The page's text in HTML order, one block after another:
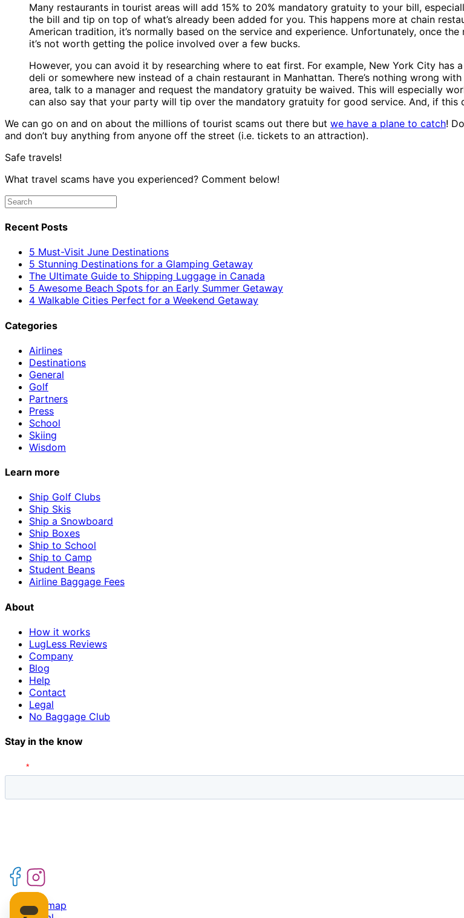
Many restaurants in tourist areas will add 15% to 20% mandatory gratuity to your bill,
the bill and tip on top of what’s already been added for you. This happens more at chain
American tradition, it’s normally based on the service and experience. Unfortunately, once
it’s not worth getting the police involved over a few bucks.
However, you can avoid it by researching where to eat first. For example, New York City
deli or somewhere new instead of a chain restaurant in Manhattan. There’s nothing wrong
area, talk to a manager and request the mandatory gratuity be waived. This will especially
can also say that your party will tip over the mandatory gratuity for good service. And, if this
We can go on and on about the millions of tourist scams out there but we have a plane to catch!
and don’t buy anything from anyone off the street (i.e. tickets to an attraction).
Safe travels!
What travel scams have you experienced? Comment below!
Recent Posts
5 Must-Visit June Destinations
5 Stunning Destinations for a Glamping Getaway
The Ultimate Guide to Shipping Luggage in Canada
5 Awesome Beach Spots for an Early Summer Getaway
4 Walkable Cities Perfect for a Weekend Getaway
Categories
Airlines
Destinations
General
Golf
Partners
Press
School
Skiing
Wisdom
Learn more
Ship Golf Clubs
Ship Skis
Ship a Snowboard
Ship Boxes
Ship to School
Ship to Camp
Student Beans
Airline Baggage Fees
About
How it works
LugLess Reviews
Company
Blog
Help
Contact
Legal
No Baggage Club
Stay in the know
Sitemap